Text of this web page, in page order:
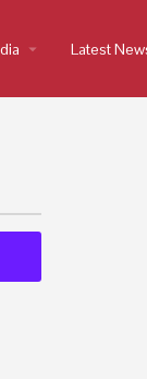
arrow_drop_down Latest